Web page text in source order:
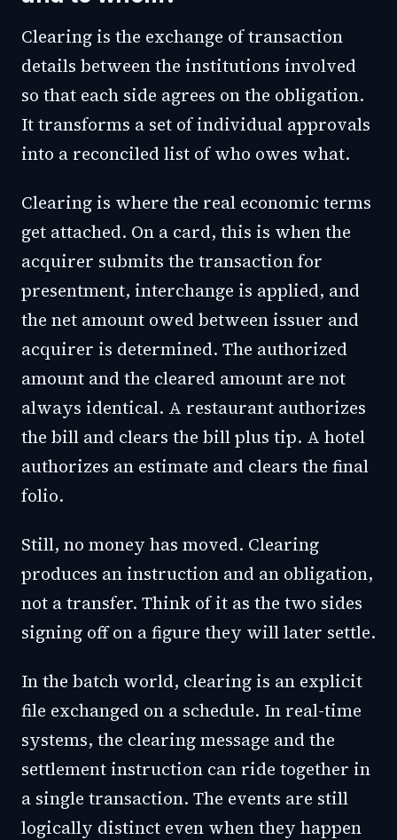
Clearing is the exchange of transaction
details between the institutions involved
so that each side agrees on the obligation.
It transforms a set of individual approvals
into a reconciled list of who owes what.
Clearing is where the real economic terms
get attached. On a card, this is when the
acquirer submits the transaction for
presentment, interchange is applied, and
the net amount owed between issuer and
acquirer is determined. The authorized
amount and the cleared amount are not
always identical. A restaurant authorizes
the bill and clears the bill plus tip. A hotel
authorizes an estimate and clears the final
folio.
Still, no money has moved. Clearing
produces an instruction and an obligation,
not a transfer. Think of it as the two sides
signing off on a figure they will later settle.
In the batch world, clearing is an explicit
file exchanged on a schedule. In real-time
systems, the clearing message and the
settlement instruction can ride together in
a single transaction. The events are still
logically distinct even when they happen